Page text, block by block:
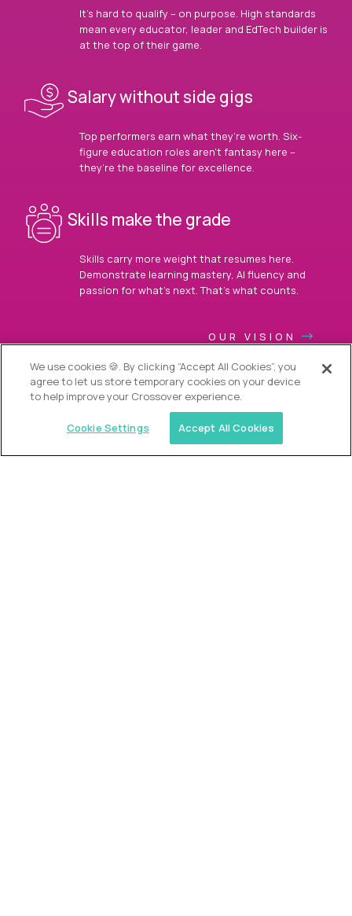
It’s hard to qualify – on purpose. High standards
mean every educator, leader and EdTech builder is
at the top of their game.
Salary without side gigs
Top performers earn what they’re worth. Six-
figure education roles aren’t fantasy here –
they’re the baseline for excellence.
Skills make the grade
Skills carry more weight that resumes here.
Demonstrate learning mastery, AI fluency and
passion for what’s next. That’s what counts.
OUR VISION
We use cookies 🍪. By clicking “Accept All Cookies”, you
agree to let us store temporary cookies on your device
to help improve your Crossover experience.
Cookie Settings Accept All Cookies